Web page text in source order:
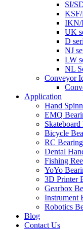
SI/
KSF/
IKN/
UK
D
NJ
LW
NL
Conveyor
Application
Hand
EMQ
Bicycle
RC
Dental
Fishing
YoYo
3D Printer
Gearbox
Instrument
Robotics
Blog
Contact Us